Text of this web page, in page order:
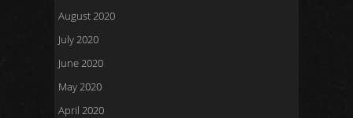
August 2020
July 2020
June 2020
May 2020
April 2020